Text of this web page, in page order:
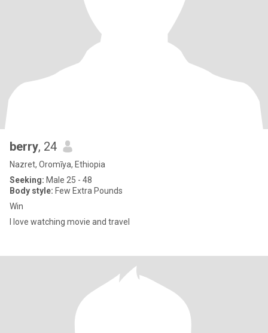
berry, 24
Nazret, Oromīya, Ethiopia
Seeking: Male 25 - 48
Body style: Few Extra Pounds
Win
I love watching movie and travel